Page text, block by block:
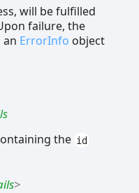
will be fulfilled
failure, the
ErrorInfo object
the id
>